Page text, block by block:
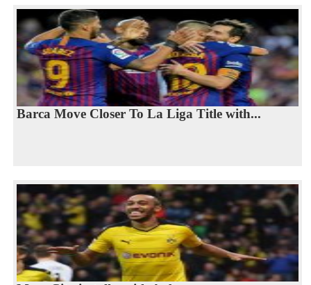
Barca Move Closer To La Liga Title with...